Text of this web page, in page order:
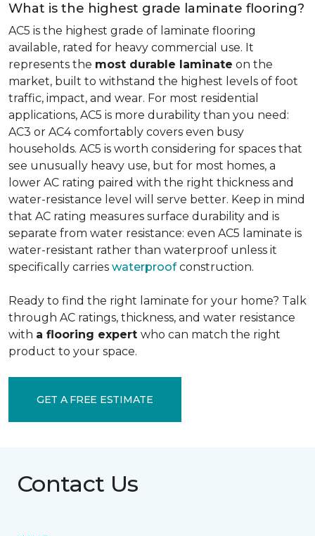
What is the highest grade laminate flooring?
AC5 is the highest grade of laminate flooring
available, rated for heavy commercial use. It
represents the most durable laminate on the
market, built to withstand the highest levels of foot
traffic, impact, and wear. For most residential
applications, AC5 is more durability than you need:
AC3 or AC4 comfortably covers even busy
households. AC5 is worth considering for spaces that
see unusually heavy use, but for most homes, a
lower AC rating paired with the right thickness and
water-resistance level will serve better. Keep in mind
that AC rating measures surface durability and is
separate from water resistance: even AC5 laminate is
water-resistant rather than waterproof unless it
specifically carries waterproofconstruction.
Ready to find the right laminate for your home? Talk
through AC ratings, thickness, and water resistance
with a flooring expert who can match the right
product to your space.
GET A FREE ESTIMATE
Contact Us